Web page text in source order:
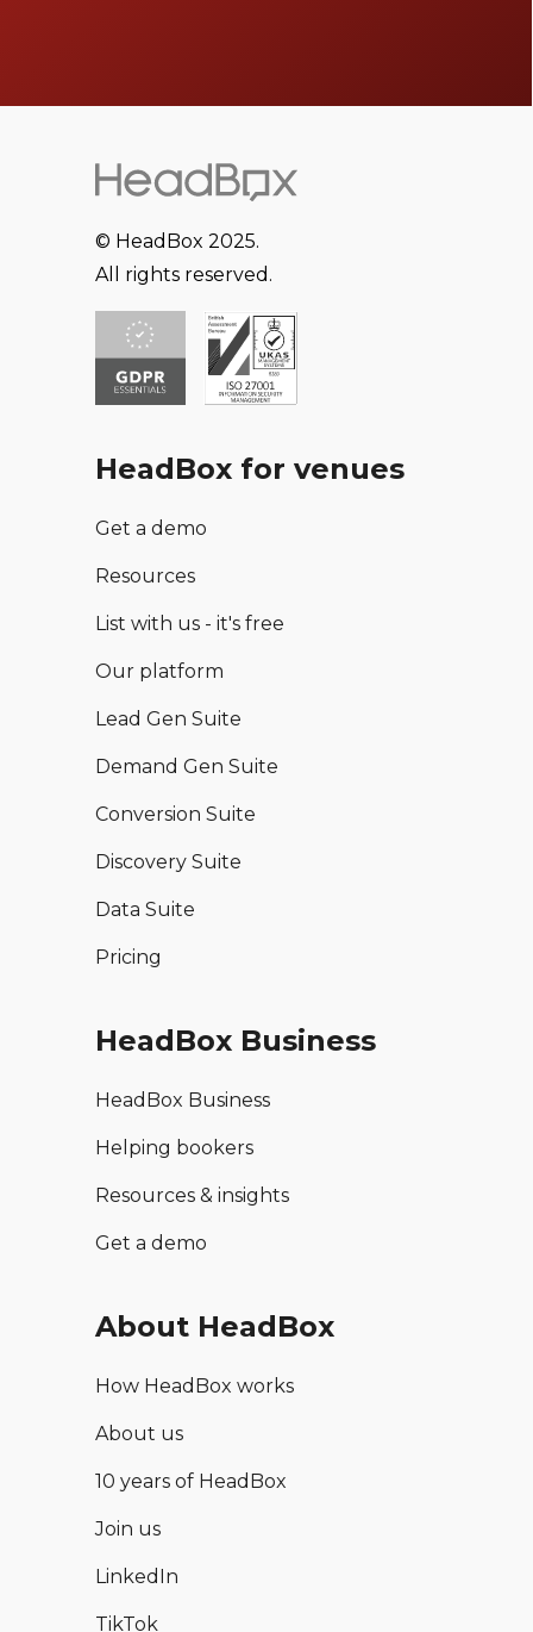
© HeadBox 2025.
All rights reserved.
HeadBox for venues
Get a demo
Resources
List with us - it's free
Our platform
Lead Gen Suite
Demand Gen Suite
Conversion Suite
Discovery Suite
Data Suite
Pricing
HeadBox Business
HeadBox Business
Helping bookers
Resources & insights
Get a demo
About HeadBox
How HeadBox works
About us
10 years of HeadBox
Join us
LinkedIn
TikTok